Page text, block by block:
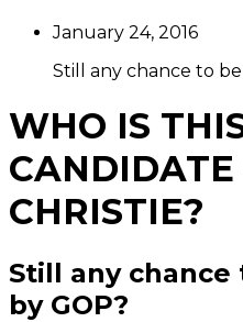
January 24, 2016
Still any chance to
WHO IS
CANDIDATE
CHRISTIE?
Still any
by GOP?